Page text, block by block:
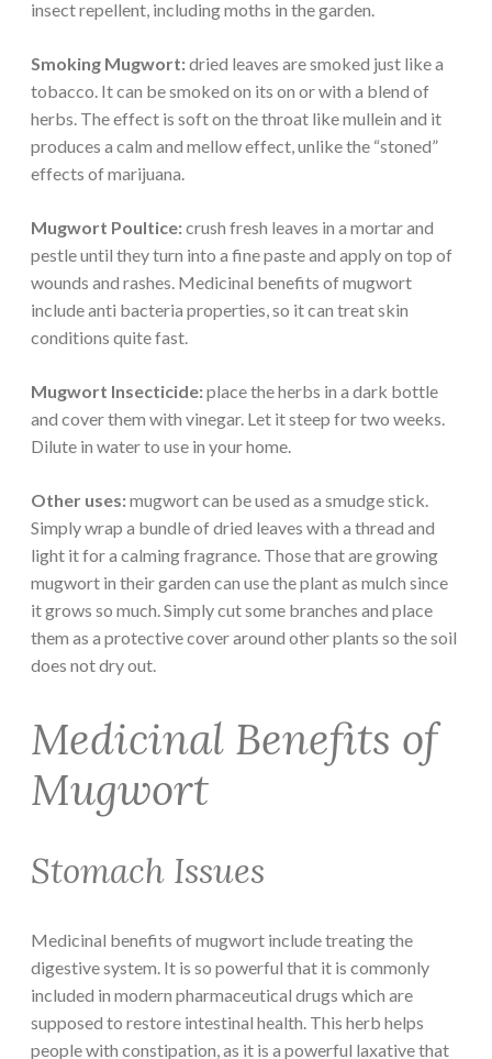
insect repellent, including moths in the garden.
Smoking Mugwort:dried leaves are smoked just like a
tobacco. It can be smoked on its on or with a blend of
herbs. The effect is soft on the throat like mullein and it
produces a calm and mellow effect, unlike the “stoned”
effects of marijuana.
Mugwort Poultice:crush fresh leaves in a mortar and
pestle until they turn into a fine paste and apply on top of
wounds and rashes. Medicinal benefits of mugwort
include anti bacteria properties, so it can treat skin
conditions quite fast.
Mugwort Insecticide:place the herbs in a dark bottle
and cover them with vinegar. Let it steep for two weeks.
Dilute in water to use in your home.
Other uses:mugwort can be used as a smudge stick.
Simply wrap a bundle of dried leaves with a thread and
light it for a calming fragrance. Those that are growing
mugwort in their garden can use the plant as mulch since
it grows so much. Simply cut some branches and place
them as a protective cover around other plants so the soil
does not dry out.
Medicinal Benefits of
Mugwort
Stomach Issues
Medicinal benefits of mugwort include treating the
digestive system. It is so powerful that it is commonly
included in modern pharmaceutical drugs which are
supposed to restore intestinal health. This herb helps
people with constipation, as it is a powerful laxative that